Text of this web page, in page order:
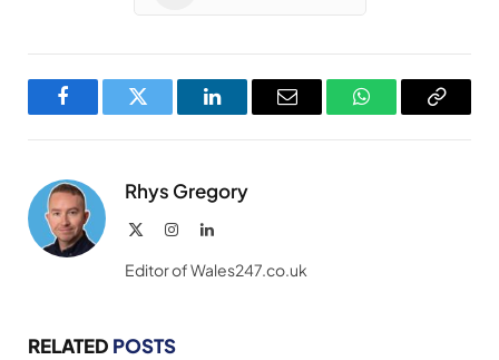
FacebookTwitter LinkedInEmail WhatsAppCopy
Rhys Gregory
InstagramLinkedIn
Editor of Wales247.co.uk
RELATED POSTS